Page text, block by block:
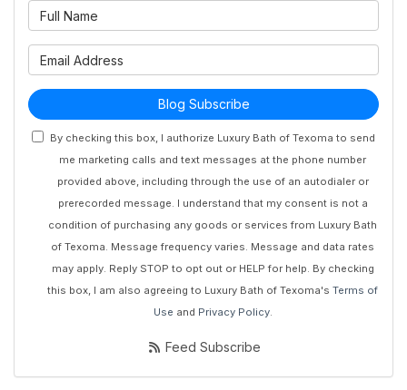
Blog Subscribe
By checking this box, I authorize Luxury Bath of Texoma to send
me marketing calls and text messages at the phone number
provided above, including through the use of an autodialer or
prerecorded message. I understand that my consent is not a
condition of purchasing any goods or services from Luxury Bath
of Texoma. Message frequency varies. Message and data rates
may apply. Reply STOP to opt out or HELP for help. By checking
this box, I am also agreeing to Luxury Bath of Texoma's Terms of
Use and Privacy Policy.
Feed Subscribe